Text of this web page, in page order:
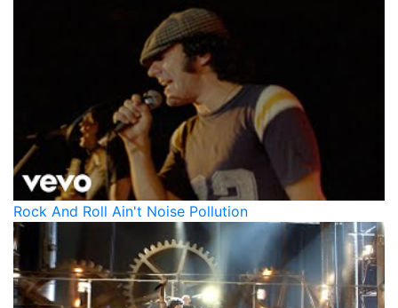
Rock And Roll Ain't Noise Pollution